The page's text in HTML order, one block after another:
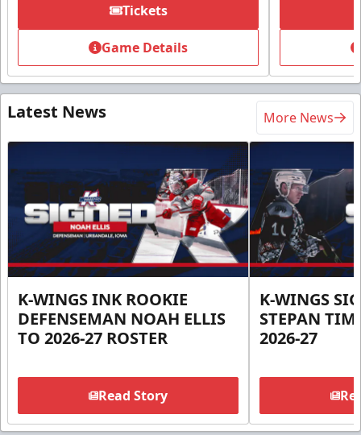
Tickets
Game Details
Latest News More News
K-WINGS INK ROOKIE
DEFENSEMAN NOAH ELLIS
TO 2026-27 ROSTER
Read Story
K-WINGS
STEPAN
2026-27